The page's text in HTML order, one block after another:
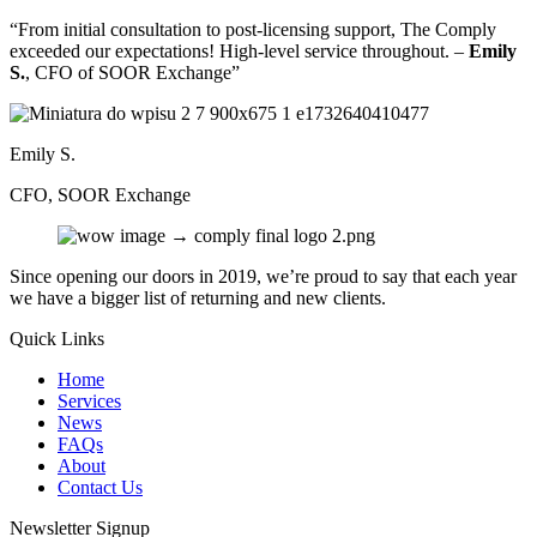
“From initial consultation to post-licensing support, The Comply
exceeded our expectations! High-level service throughout. – Emily
S., CFO of SOOR Exchange”
Emily S.
CFO, SOOR Exchange
Since opening our doors in 2019, we’re proud to say that each year
we have a bigger list of returning and new clients.
Quick Links
Home
Services
News
FAQs
About
Contact Us
Newsletter Signup